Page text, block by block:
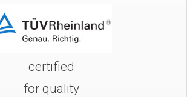
certified
for quality